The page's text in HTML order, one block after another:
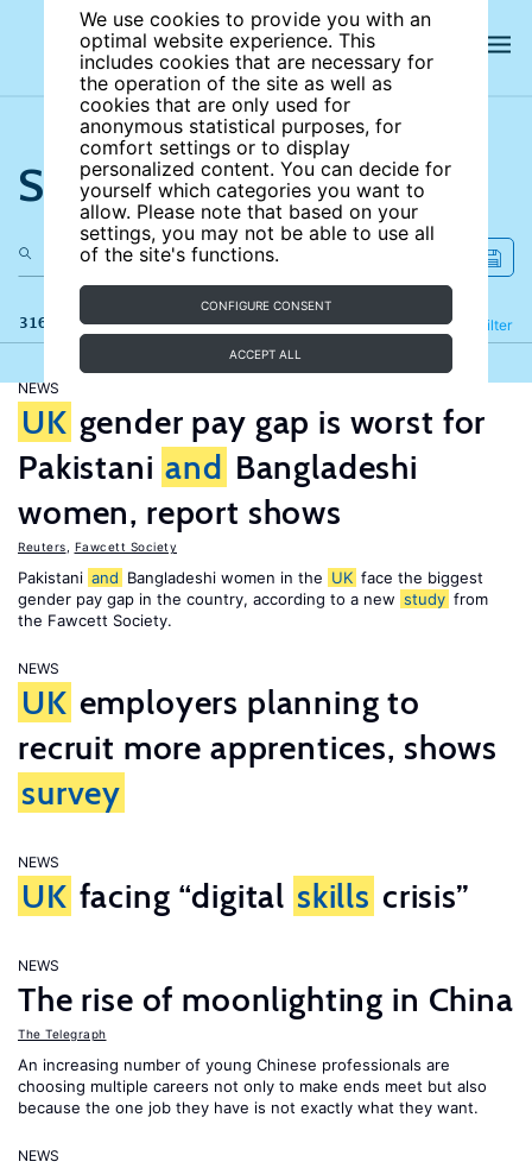
We use cookies to provide you with an
optimal website experience. This
includes cookies that are necessary for
the operation of the site as well as
cookies that are only used for
anonymous statistical purposes, for
comfort settings or to display
personalized content. You can decide for
yourself which categories you want to
allow. Please note that based on your
settings, you may not be able to use all
of the site's functions.
CONFIGURE CONSENT
ACCEPT ALL
Search the site
316 results Filter
Refine
NEWS
UK gender pay gap is worst for
Pakistani and Bangladeshi
women, report shows
Reuters Fawcett Society
Pakistani and Bangladeshi women in the UK face the biggest
gender pay gap in the country, according to a new study from
the Fawcett Society.
NEWS
UK employers planning to
recruit more apprentices, shows
survey
NEWS
UK facing “digital skills crisis”
NEWS
The rise of moonlighting in China
The Telegraph
An increasing number of young Chinese professionals are
choosing multiple careers not only to make ends meet but also
because the one job they have is not exactly what they want.
NEWS